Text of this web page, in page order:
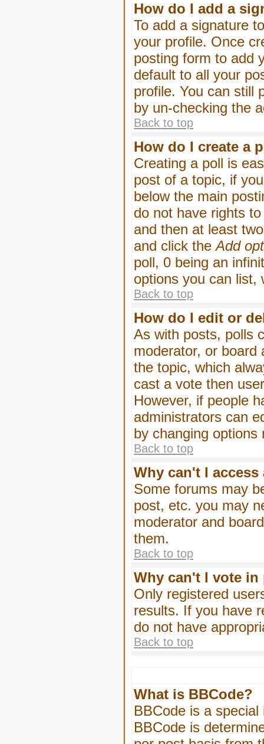
How do I add a
To add a signature
your profile. Once
posting form to add
default to all your
profile. You can still
by un-checking the
Back to top
How do I create a
Creating a poll is
post of a topic, if
below the main
do not have rights
and then at least
and click theAdd
poll, 0 being an
options you can list,
Back to top
How do I edit or
As with posts, polls
moderator, or board
the topic, which
cast a vote then
However, if people
administrators can
by changing options
Back to top
Why can't I access
Some forums may
post, etc. you may
moderator and
them.
Back to top
Why can't I vote
Only registered
results. If you have
do not have
Back to top
What is BBCode?
BBCode is a
BBCode is